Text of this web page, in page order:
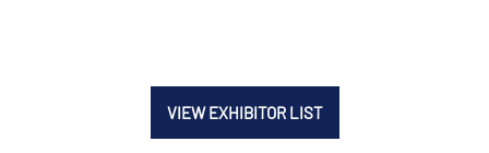
VIEW EXHIBITOR LIST